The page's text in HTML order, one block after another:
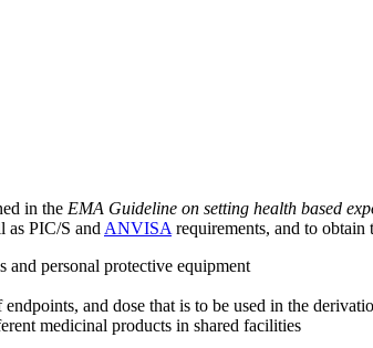
in the EMA Guideline on setting health based
PIC/S and ANVISA requirements, and to
and personal protective equipment
and dose that is to be used in the
medicinal products in shared facilities